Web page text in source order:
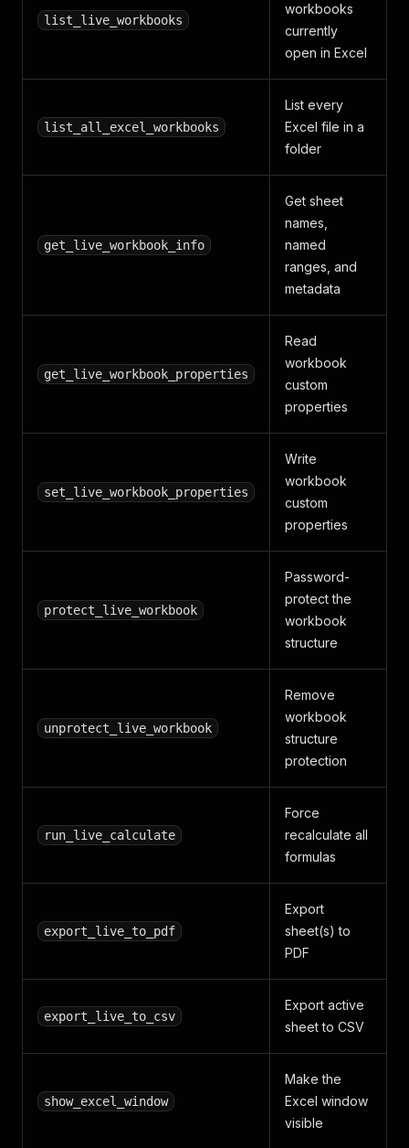
list_live_workbooks
workbooks
currently
open in Excel
list_all_excel_workbooks
List every
Excel file in a
folder
get_live_workbook_info
Get sheet
names,
named
ranges, and
metadata
get_live_workbook_properties
Read
workbook
custom
properties
set_live_workbook_properties
Write
workbook
custom
properties
protect_live_workbook
Password-
protect the
workbook
structure
unprotect_live_workbook
Remove
workbook
structure
protection
run_live_calculate
Force
recalculate all
formulas
export_live_to_pdf
Export
sheet(s) to
PDF
export_live_to_csv
Export active
sheet to CSV
show_excel_window
Make the
Excel window
visible